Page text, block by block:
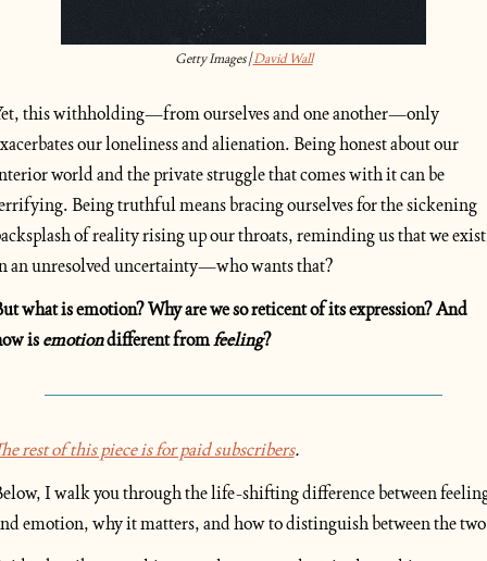
Getty Images | David Wall
this withholding—from ourselves and one another—only
our loneliness and alienation. Being honest about our
world and the private struggle that comes with it can be
Being truthful means bracing ourselves for the sickening
of reality rising up our throats, reminding us that we exist
an unresolved uncertainty—who wants that?
what is emotion? Why are we so reticent of its expression? And
is emotion different from feeling?
rest of this piece is for paid subscribers.
I walk you through the life-shifting difference between
emotion, why it matters, and how to distinguish between the